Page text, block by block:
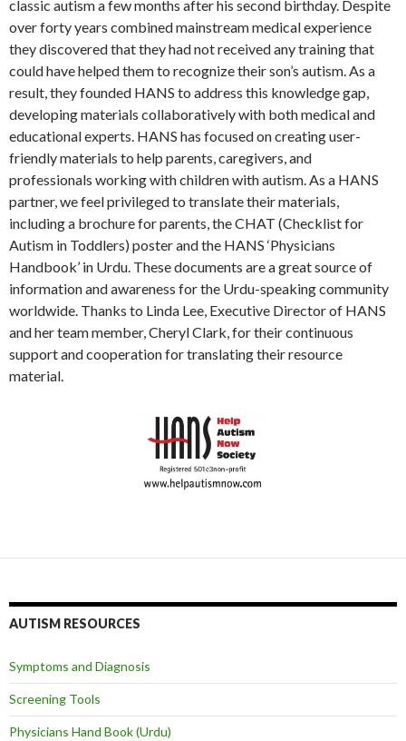
classic autism a few months after his second birthday. Despite
over forty years combined mainstream medical experience
they discovered that they had not received any training that
could have helped them to recognize their son’s autism. As a
result, they founded HANS to address this knowledge gap,
developing materials collaboratively with both medical and
educational experts. HANS has focused on creating user-
friendly materials to help parents, caregivers, and
professionals working with children with autism. As a HANS
partner, we feel privileged to translate their materials,
including a brochure for parents, the CHAT (Checklist for
Autism in Toddlers) poster and the HANS ‘Physicians
Handbook’ in Urdu. These documents are a great source of
information and awareness for the Urdu-speaking community
worldwide. Thanks to Linda Lee, Executive Director of HANS
and her team member, Cheryl Clark, for their continuous
support and cooperation for translating their resource
material.
AUTISM RESOURCES
Symptoms and Diagnosis
Screening Tools
Physicians Hand Book (Urdu)